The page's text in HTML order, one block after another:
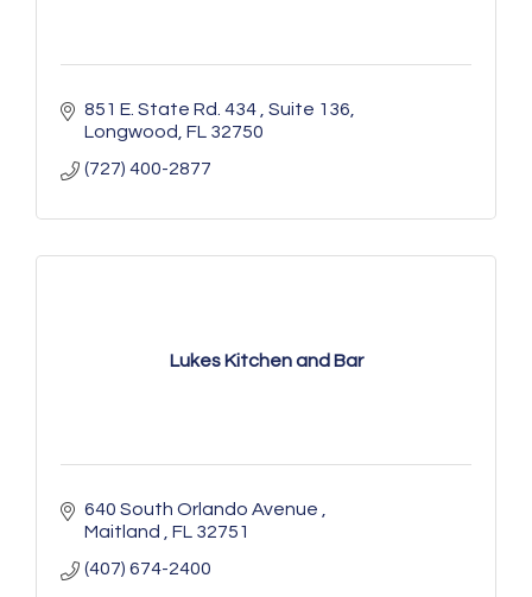
851 E. State Rd. 434
Suite 136
Longwood FL 32750
(727) 400-2877
Lukes Kitchen and Bar
640 South Orlando Avenue
Maitland
FL 32751
(407) 674-2400